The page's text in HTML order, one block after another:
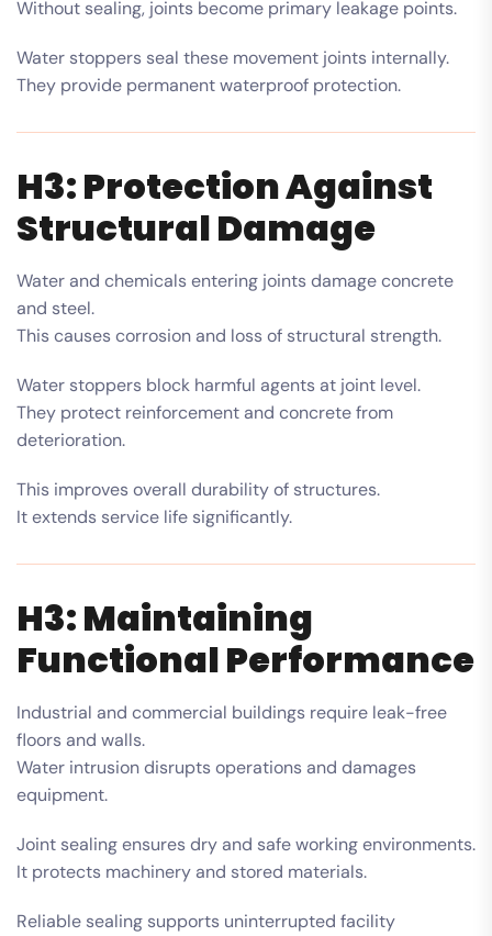
Without sealing, joints become primary leakage points.
Water stoppers seal these movement joints internally.
They provide permanent waterproof protection.
H3: Protection Against
Structural Damage
Water and chemicals entering joints damage concrete
and steel.
This causes corrosion and loss of structural strength.
Water stoppers block harmful agents at joint level.
They protect reinforcement and concrete from
deterioration.
This improves overall durability of structures.
It extends service life significantly.
H3: Maintaining
Functional Performance
Industrial and commercial buildings require leak-free
floors and walls.
Water intrusion disrupts operations and damages
equipment.
Joint sealing ensures dry and safe working environments.
It protects machinery and stored materials.
Reliable sealing supports uninterrupted facility